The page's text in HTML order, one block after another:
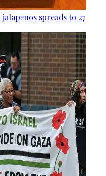
spreads to 27